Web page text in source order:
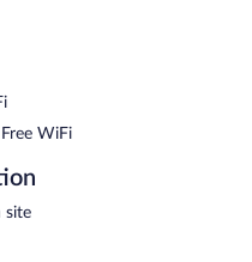
are available either on site
business center is on site at
a complimentary breakfast
area. Complimentary self
a car charging station.
free property.
is served each morning
WiFi
site